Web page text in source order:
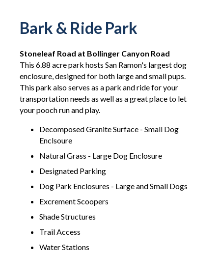
Bark & Ride Park
Stoneleaf Road at Bollinger Canyon Road
This 6.88 acre park hosts San Ramon's largest dog
enclosure, designed for both large and small pups.
This park also serves as a park and ride for your
transportation needs as well as a great place to let
your pooch run and play.
Decomposed Granite Surface - Small Dog
Enclsoure
Natural Grass - Large Dog Enclosure
Designated Parking
Dog Park Enclosures - Large and Small Dogs
Excrement Scoopers
Shade Structures
Trail Access
Water Stations